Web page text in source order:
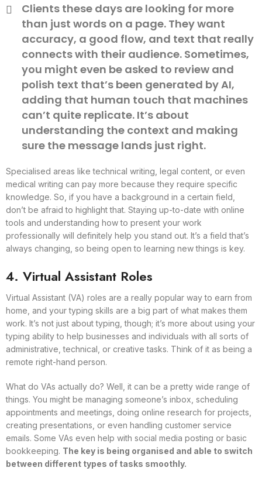
Clients these days are looking for more
than just words on a page. They want
accuracy, a good flow, and text that really
connects with their audience. Sometimes,
you might even be asked to review and
polish text that’s been generated by AI,
adding that human touch that machines
can’t quite replicate. It’s about
understanding the context and making
sure the message lands just right.
Specialised areas like technical writing, legal content, or even
medical writing can pay more because they require specific
knowledge. So, if you have a background in a certain field,
don’t be afraid to highlight that. Staying up-to-date with online
tools and understanding how to present your work
professionally will definitely help you stand out. It’s a field that’s
always changing, so being open to learning new things is key.
4. Virtual Assistant Roles
Virtual Assistant (VA) roles are a really popular way to earn from
home, and your typing skills are a big part of what makes them
work. It’s not just about typing, though; it’s more about using your
typing ability to help businesses and individuals with all sorts of
administrative, technical, or creative tasks. Think of it as being a
remote right-hand person.
What do VAs actually do? Well, it can be a pretty wide range of
things. You might be managing someone’s inbox, scheduling
appointments and meetings, doing online research for projects,
creating presentations, or even handling customer service
emails. Some VAs even help with social media posting or basic
bookkeeping. The key is being organised and able to switch
between different types of tasks smoothly.